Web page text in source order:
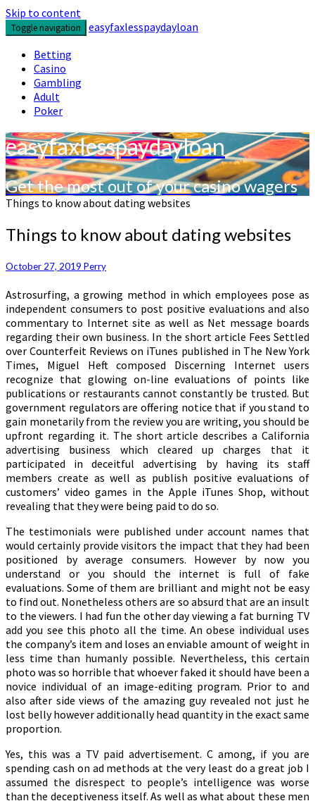
Skip to content
Toggle navigation
easyfaxlesspaydayloan
Betting
Casino
Gambling
Adult
Poker
easyfaxlesspaydayloan
Get the most out of your casino wagers
Things to know about dating websites
Things to know about dating websites
October 27, 2019 Perry
Astrosurfing, a growing method in which employees pose as
independent consumers to post positive evaluations and also
commentary to Internet site as well as Net message boards
regarding their own business. In the short article Fees Settled
over Counterfeit Reviews on iTunes published in The New York
Times, Miguel Heft composed Discerning Internet users
recognize that glowing on-line evaluations of points like
publications or restaurants cannot constantly be trusted. But
government regulators are offering notice that if you stand to
gain monetarily from the review you are writing, you should be
upfront regarding it. The short article describes a California
advertising business which cleared up charges that it
participated in deceitful advertising by having its staff
members create as well as publish positive evaluations of
customers’ video games in the Apple iTunes Shop, without
revealing that they were being paid to do so.
The testimonials were published under account names that
would certainly provide visitors the impact that they had been
positioned by average consumers. However by now you
understand or you should the internet is full of fake
evaluations. Some of them are brilliant and might not be easy
to find out. Nonetheless others are so absurd that are an insult
to the viewers. I had fun the other day viewing a fat burning TV
add you see this photo all the time. An obese individual uses
the company’s item and loses an enviable amount of weight in
less time than humanly possible. Nevertheless, this certain
photo was so horrible that whoever faked it should have been a
novice individual of an image-editing program. Prior to and
also after side views of the amazing guy revealed not just he
lost belly however additionally head quantity in the exact same
proportion.
Yes, this was a TV paid advertisement. C among, if you are
spending cash on ad methods at the very least do a great job I
assumed the disrespect to people’s intelligence was worse
than the deceptiveness itself. As well as what about these men